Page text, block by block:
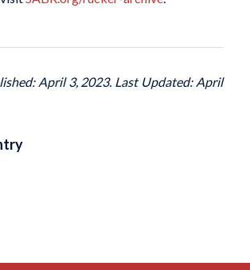
April 3, 2023. Last Updated: April